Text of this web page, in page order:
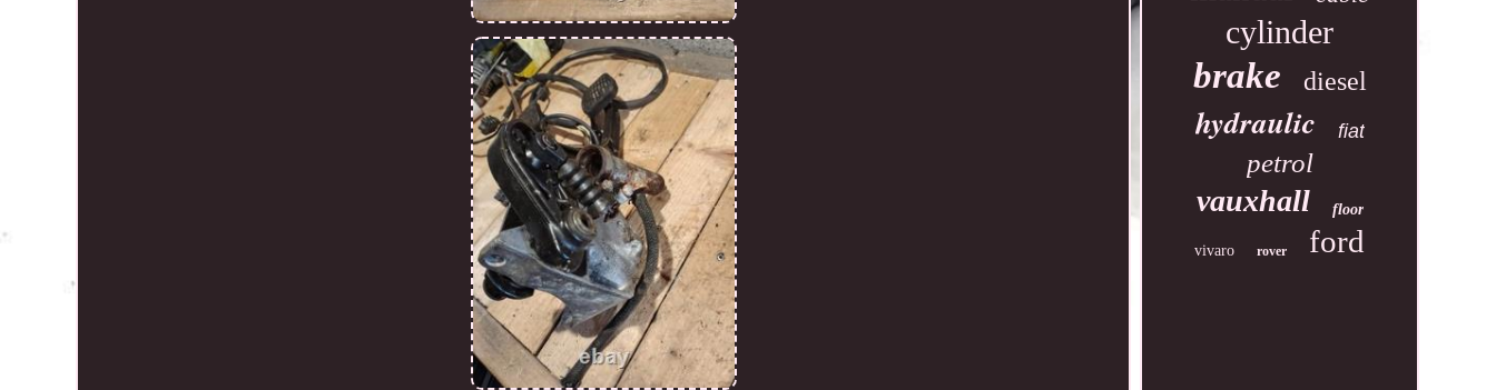
cylinder
brake diesel
hydraulic fiat
petrol
vauxhall floor
vivaro rover ford